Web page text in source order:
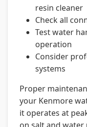
resin cleaner
Check all
Test water
operation
Consider
systems
Proper
your Kenmore
it operates at